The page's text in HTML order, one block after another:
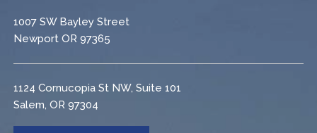
1007 SW Bayley Street
Newport OR 97365
1124 Cornucopia St NW, Suite 101
Salem, OR 97304